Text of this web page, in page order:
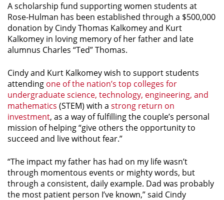
A scholarship fund supporting women students at
Rose-Hulman has been established through a $500,000
donation by Cindy Thomas Kalkomey and Kurt
Kalkomey in loving memory of her father and late
alumnus Charles “Ted” Thomas.
Cindy and Kurt Kalkomey wish to support students
attending one of the nation’s top colleges for
undergraduate science, technology, engineering, and
mathematics (STEM) with a strong return on
investment, as a way of fulfilling the couple’s personal
mission of helping “give others the opportunity to
succeed and live without fear.”
“The impact my father has had on my life wasn’t
through momentous events or mighty words, but
through a consistent, daily example. Dad was probably
the most patient person I’ve known,” said Cindy